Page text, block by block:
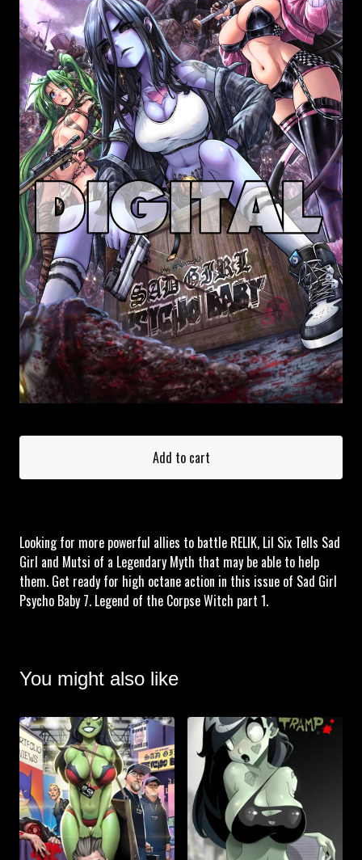
Add to cart
Looking for more powerful allies to battle RELIK, Lil Six Tells Sad
Girl and Mutsi of a Legendary Myth that may be able to help
them. Get ready for high octane action in this issue of Sad Girl
Psycho Baby 7. Legend of the Corpse Witch part 1.
You might also like